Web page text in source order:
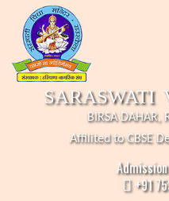
BIRSA DAHAR,
Affilited to CBSE
+91